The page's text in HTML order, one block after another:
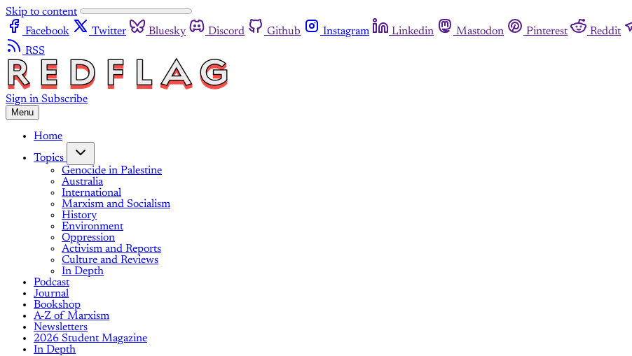
Skip to content
Facebook
Twitter Bluesky Discord Github Instagram Linkedin Mastodon Pinterest Reddit
RSS
Sign in Subscribe
Menu
Home
Topics
Genocide in Palestine
Australia
International
Marxism and Socialism
History
Environment
Oppression
Activism and Reports
Culture and Reviews
In Depth
Podcast
Journal
Bookshop
A-Z of Marxism
Newsletters
2026 Student Magazine
In Depth